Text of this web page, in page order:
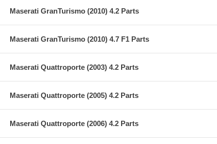
Maserati GranTurismo (2010) 4.2 Parts
Maserati GranTurismo (2010) 4.7 F1 Parts
Maserati Quattroporte (2003) 4.2 Parts
Maserati Quattroporte (2005) 4.2 Parts
Maserati Quattroporte (2006) 4.2 Parts